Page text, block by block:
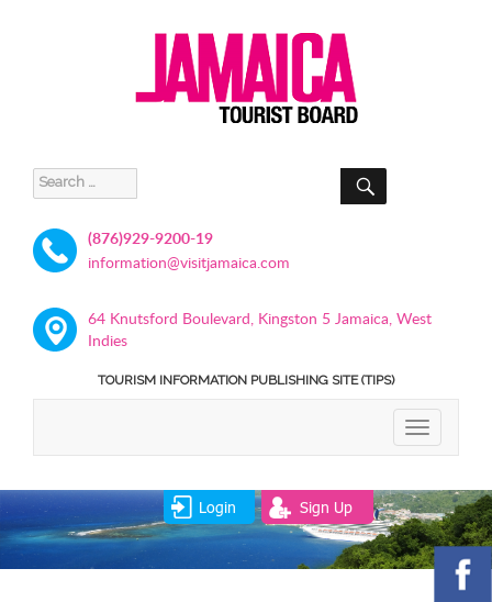
Search
for:
SEARCH
(876)929-9200-19
information@visitjamaica.com
64 Knutsford Boulevard, Kingston 5 Jamaica, West
Indies
TOURISM INFORMATION PUBLISHING SITE (TIPS)
TOGGLE
Login Sign Up